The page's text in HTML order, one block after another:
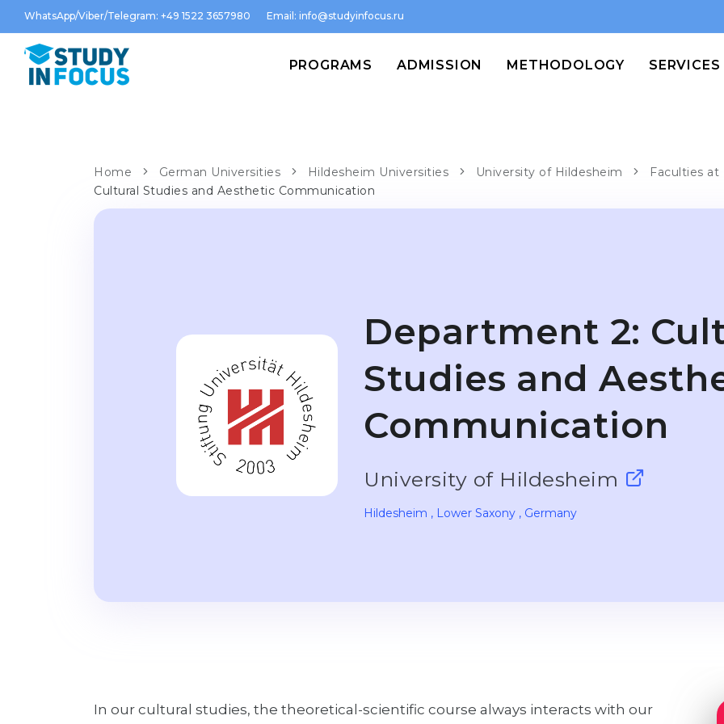
WhatsApp/Viber/Telegram: +49 1522 3657980 Email: info@studyinfocus.ru
PROGRAMS ADMISSION METHODOLOGY SERVICES
Home German Universities Hildesheim Universities University of Hildesheim
Faculties
Cultural Studies and Aesthetic Communication
Department 2:
Studies and
Communication
University of Hildesheim
Hildesheim , Lower Saxony , Germany
In our cultural studies, the theoretical-scientific course always interacts with our